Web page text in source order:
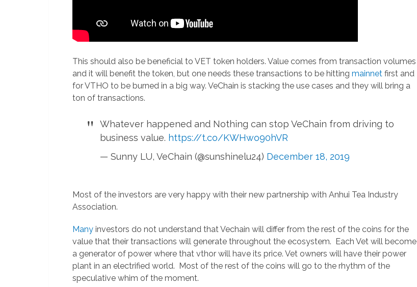
This should also be beneficial to VET token holders. Value comes from transaction volumes
and it will benefit the token, but one needs these transactions to be hitting mainnet first and
for VTHO to be burned in a big way. VeChain is stacking the use cases and they will bring a
ton of transactions.
Whatever happened and Nothing can stop VeChain from driving to
business value. https://t.co/KWHwo90hVR
— Sunny LU, VeChain (@sunshinelu24) December 18, 2019
Most of the investors are very happy with their new partnership with Anhui Tea Industry
Association.
Many investors do not understand that Vechain will differ from the rest of the coins for the
value that their transactions will generate throughout the ecosystem. Each Vet will become
a generator of power where that vthor will have its price. Vet owners will have their power
plant in an electrified world. Most of the rest of the coins will go to the rhythm of the
speculative whim of the moment.